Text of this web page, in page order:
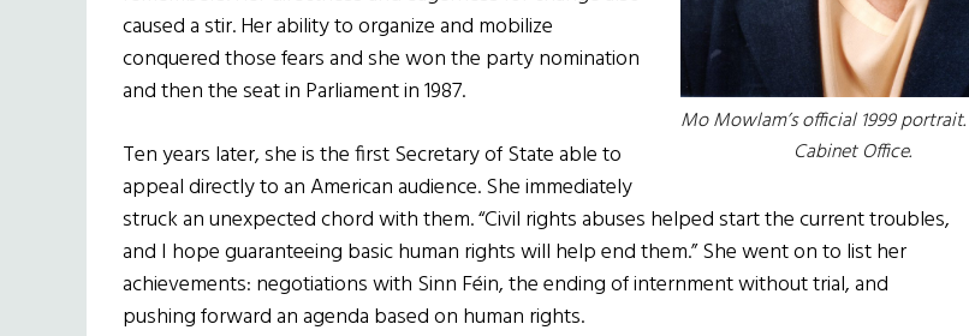
Mo Mowlam’s official 1999
Cabinet Office.
caused a stir. Her ability to organize and mobilize
conquered those fears and she won the party nomination
and then the seat in Parliament in 1987.
Ten years later, she is the first Secretary of State able to
appeal directly to an American audience. She immediately
struck an unexpected chord with them. “Civil rights abuses helped start the current troubles,
and I hope guaranteeing basic human rights will help end them.” She went on to list her
achievements: negotiations with Sinn Féin, the ending of internment without trial, and
pushing forward an agenda based on human rights.